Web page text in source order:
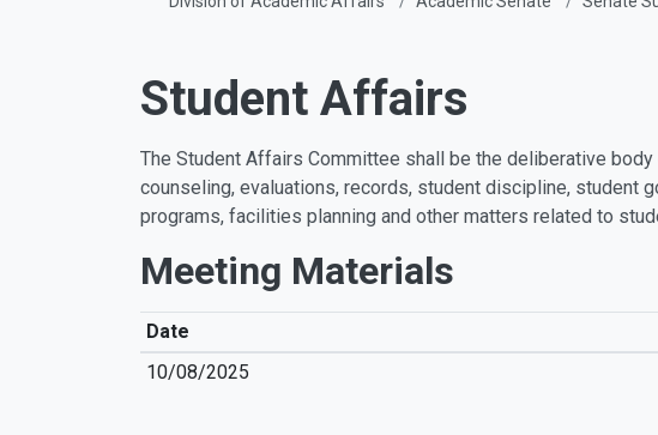
Student Affairs
The Student Affairs Committee shall be the deliberative
counseling, evaluations, records, student discipline, student
programs, facilities planning and other matters related to
Meeting Materials
Date
10/08/2025